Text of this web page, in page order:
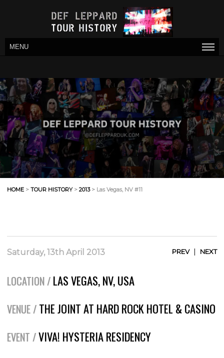
MENU
HOME > TOUR HISTORY> 2013> Las Vegas, NV #11
Saturday, 13th April 2013 PREV| NEXT
LOCATION / LAS VEGAS, NV, USA
VENUE / THE JOINT AT HARD ROCK HOTEL & CASINO
EVENT /VIVA! HYSTERIA RESIDENCY